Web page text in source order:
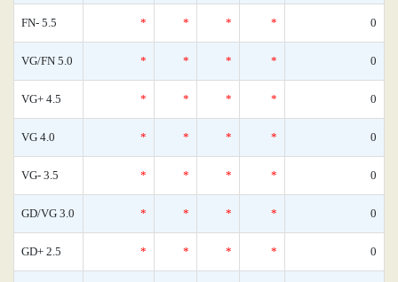
FN- 5.5 * * * * 0
VG/FN 5.0 * * * * 0
VG+ 4.5 * * * * 0
VG 4.0 * * * * 0
VG- 3.5 * * * * 0
GD/VG 3.0 * * * * 0
GD+ 2.5 * * * * 0